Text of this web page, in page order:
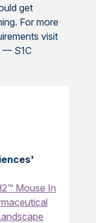
get
For more
visit
— S1C
Mouse In